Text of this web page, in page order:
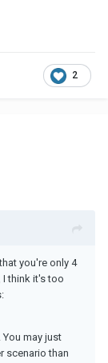
2
you're only 4
I think it's too
may just
scenario than